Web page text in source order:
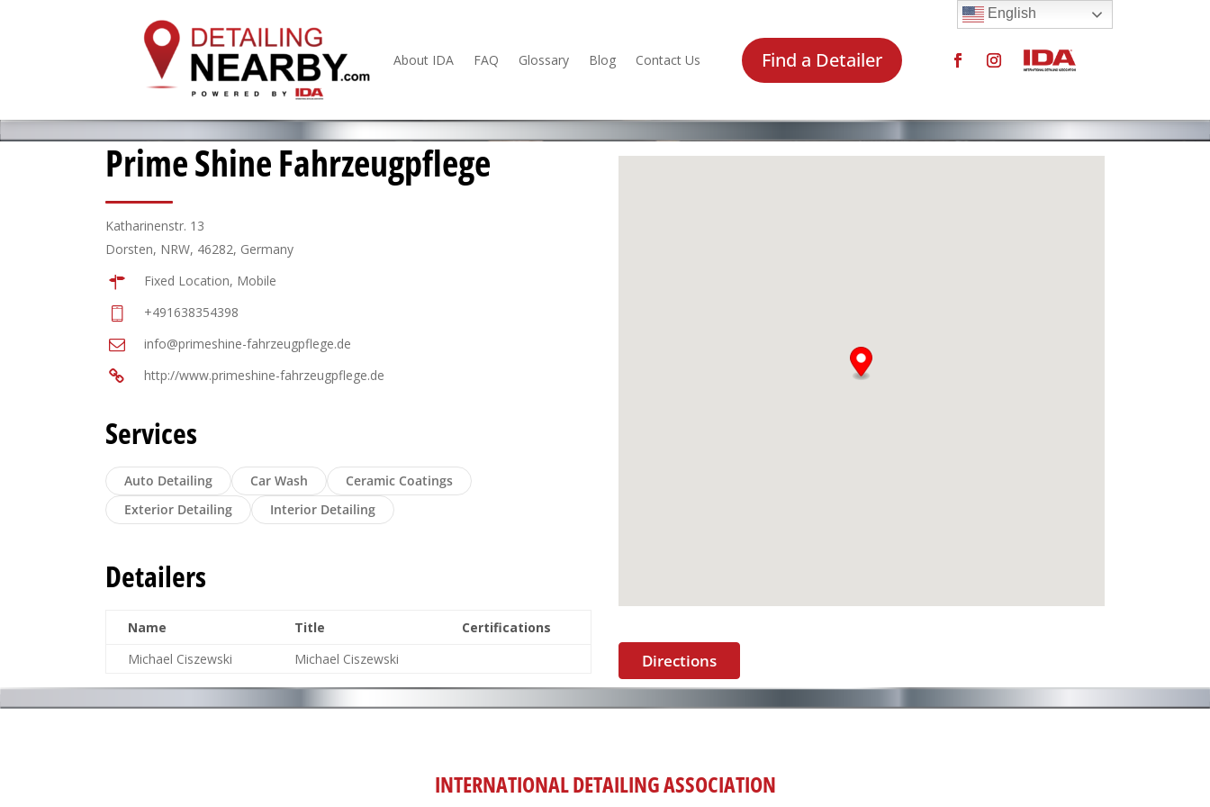
About IDA FAQ Glossary Blog Contact Us Find a Detailer
Prime Shine Fahrzeugpflege
Katharinenstr. 13
Dorsten, NRW, 46282, Germany
Fixed Location, Mobile
+491638354398
info@primeshine-fahrzeugpflege.de
http://www.primeshine-fahrzeugpflege.de
Services
Auto Detailing Car Wash
Ceramic Coatings
Exterior Detailing
Interior Detailing
Detailers
Name Title
Certifications
Michael Ciszewski
Michael Ciszewski Directions
INTERNATIONAL DETAILING ASSOCIATION
English